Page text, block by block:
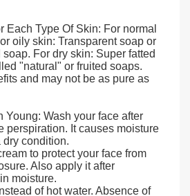
Each Type Of Skin: For normal
oily skin: Transparent soap or
For dry skin: Super fatted
"natural" or fruited soaps.
and may not be as pure as
Young: Wash your face after
perspiration. It causes moisture
dry condition.
to protect your face from
Also apply it after
moisture.
of hot water. Absence of